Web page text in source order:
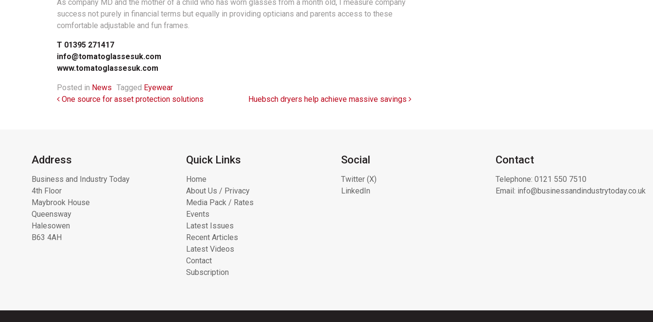
As company MD and the mother of a child who has worn glasses from a month old, I measure company
success not purely in financial terms but equally in providing opticians and parents access to these
comfortable adjustable and fun frames.
T 01395 271417
info@tomatoglassesuk.com
www.tomatoglassesuk.com
Posted in News Tagged Eyewear
Post navigation
One source for asset protection solutions Huebsch dryers help achieve massive savings
Address
Business and Industry Today
4th Floor
Maybrook House
Queensway
Halesowen
B63 4AH
Quick Links
Home
About Us / Privacy
Media Pack / Rates
Events
Latest Issues
Recent Articles
Latest Videos
Contact
Subscription
Social
Twitter (X)
LinkedIn
Contact
Telephone: 0121 550 7510
Email: info@businessandindustrytoday.co.uk